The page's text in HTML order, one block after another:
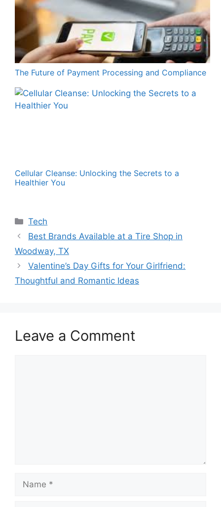
The Future of Payment Processing and Compliance
Cellular Cleanse: Unlocking the Secrets to a
Healthier You
Categories
Tech
Best Brands Available at a Tire Shop in
Woodway, TX
Valentine’s Day Gifts for Your Girlfriend:
Thoughtful and Romantic Ideas
Leave a Comment